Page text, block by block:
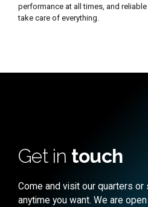
performance at all times, and
take care of everything.
Get in touch
Come and visit our quarters or
anytime you want. We are